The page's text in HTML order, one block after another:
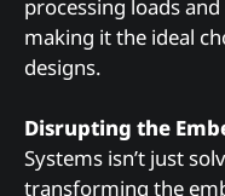
processing loads
making it the ideal
designs.
Disrupting the
Systems isn’t just
transforming the